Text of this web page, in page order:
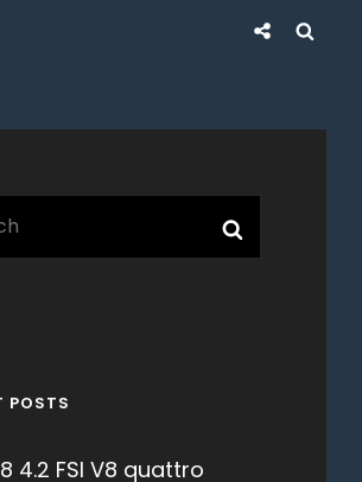
Social
Share
POSTS
4.2 FSI V8 quattro